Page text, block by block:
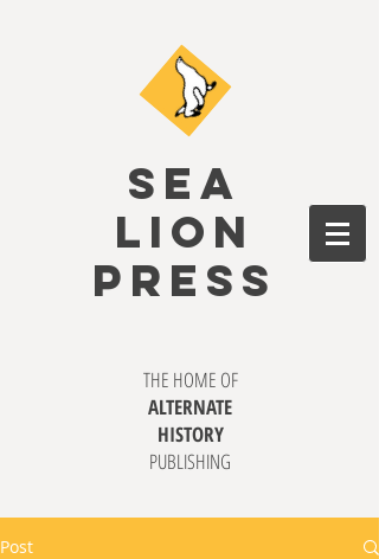
SEA
LION
PRESS
THE HOME OF
ALTERNATE
HISTORY
PUBLISHING
Post